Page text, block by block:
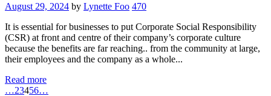
August 29, 2024 by Lynette Foo 470
It is essential for businesses to put Corporate Social Responsibility
(CSR) at front and centre of their company’s corporate culture
because the benefits are far reaching.. from the community at large,
their employees and the company as a whole...
Read more
…23456…